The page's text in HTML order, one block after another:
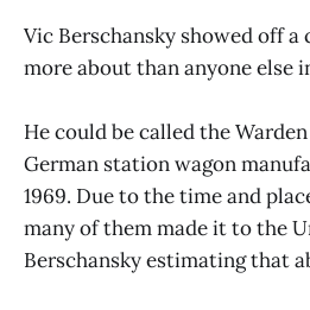
Vic Berschansky showed off a
more about than anyone else
He could be called the
German station wagon
1969. Due to the time and
many of them made it to the
Berschansky estimating that